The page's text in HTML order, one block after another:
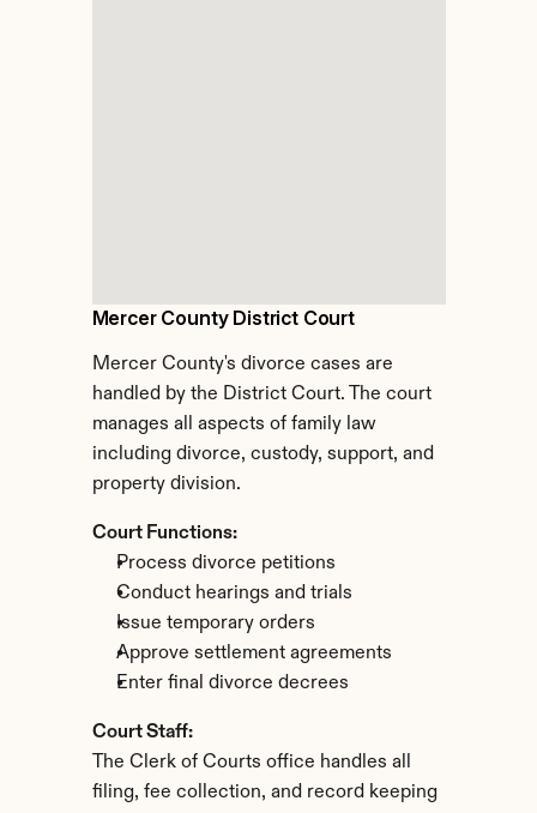
Mercer County District Court
Mercer County's divorce cases are
handled by the District Court. The court
manages all aspects of family law
including divorce, custody, support, and
property division.
Court Functions:
Process divorce petitions
Conduct hearings and trials
Issue temporary orders
Approve settlement agreements
Enter final divorce decrees
Court Staff:
The Clerk of Courts office handles all
filing, fee collection, and record keeping